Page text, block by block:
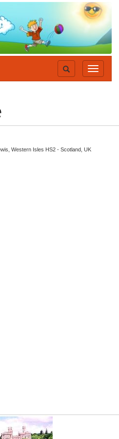
Toggle
Toggle
search
Western Isles HS2 - Scotland, UK